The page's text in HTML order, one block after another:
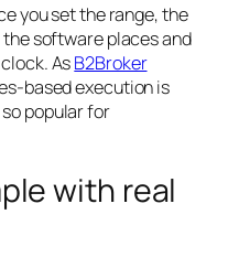
you set the range, the
software places and
AsB2Broker
based execution is
popular for
with real